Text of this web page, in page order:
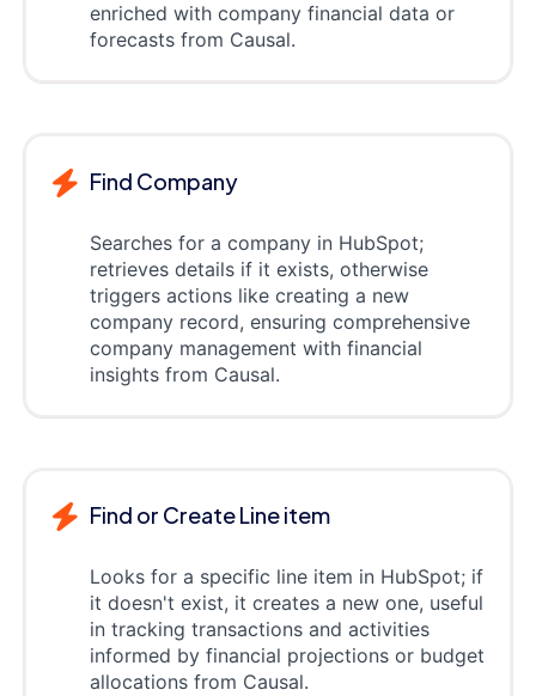
enriched with company financial data or
forecasts from Causal.
Find Company
Searches for a company in HubSpot;
retrieves details if it exists, otherwise
triggers actions like creating a new
company record, ensuring comprehensive
company management with financial
insights from Causal.
Find or Create Line item
Looks for a specific line item in HubSpot; if
it doesn't exist, it creates a new one, useful
in tracking transactions and activities
informed by financial projections or budget
allocations from Causal.